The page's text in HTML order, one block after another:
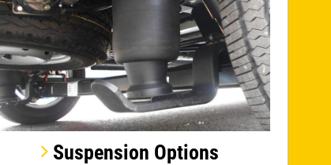
Suspension Options